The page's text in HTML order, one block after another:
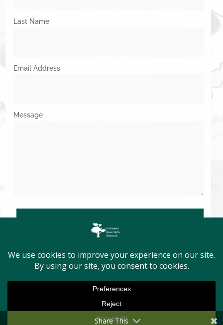
Last Name
Email Address
Message
SUBMIT
Copyright © 2026. All Rights Reserved.
Share This